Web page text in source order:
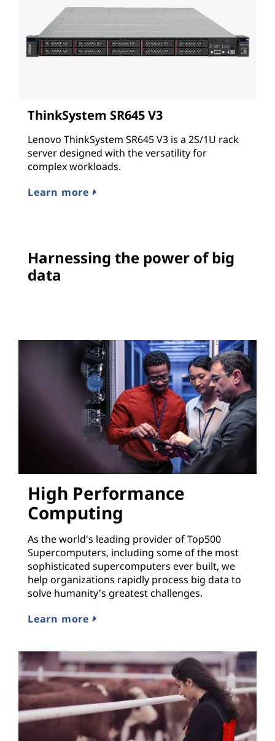
ThinkSystem SR645 V3
Lenovo ThinkSystem SR645 V3 is a 2S/1U rack
server designed with the versatility for
complex workloads.
Learn more
Harnessing the power of big
data
High Performance
Computing
As the world's leading provider of Top500
Supercomputers, including some of the most
sophisticated supercomputers ever built, we
help organizations rapidly process big data to
solve humanity's greatest challenges.
Learn more